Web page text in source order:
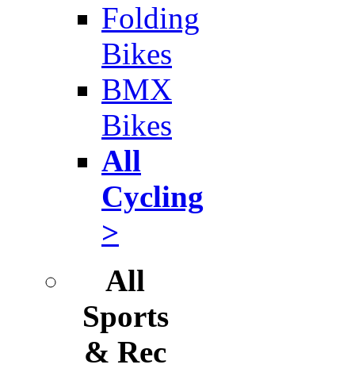
Folding
Bikes
BMX
Bikes
All
Cycling
>
All
Sports
& Rec